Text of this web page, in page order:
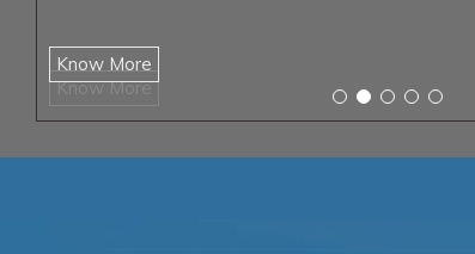
Know More